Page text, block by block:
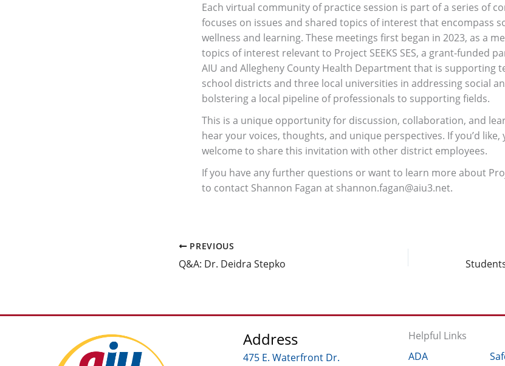
Each virtual community of practice session is part of a series of
focuses on issues and shared topics of interest that encompass
wellness and learning. These meetings first began in 2023, as a
topics of interest relevant to Project SEEKS SES, a grant-funded
AIU and Allegheny County Health Department that is supporting
school districts and three local universities in addressing social
bolstering a local pipeline of professionals to supporting fields.
This is a unique opportunity for discussion, collaboration, and
hear your voices, thoughts, and unique perspectives. If you’d
welcome to share this invitation with other district employees.
If you have any further questions or want to learn more about
to contact Shannon Fagan at shannon.fagan@aiu3.net.
PREVIOUS
Q&A: Dr. Deidra Stepko
Address
475 E. Waterfront Dr.
Helpful Links
ADA